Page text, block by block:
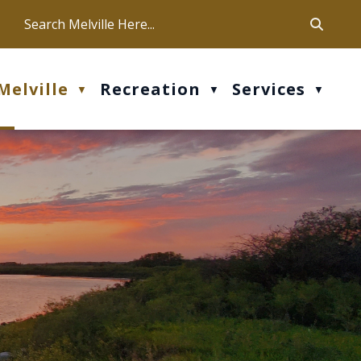
Our office hours are Mon-Fri: 9 am - 4 pm
▼ Recreation ▼ Services ▼